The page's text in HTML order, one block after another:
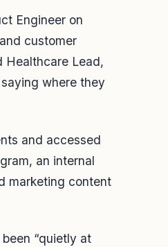
Engineer on
customer
Healthcare Lead,
where they
and accessed
an internal
marketing content
“quietly at